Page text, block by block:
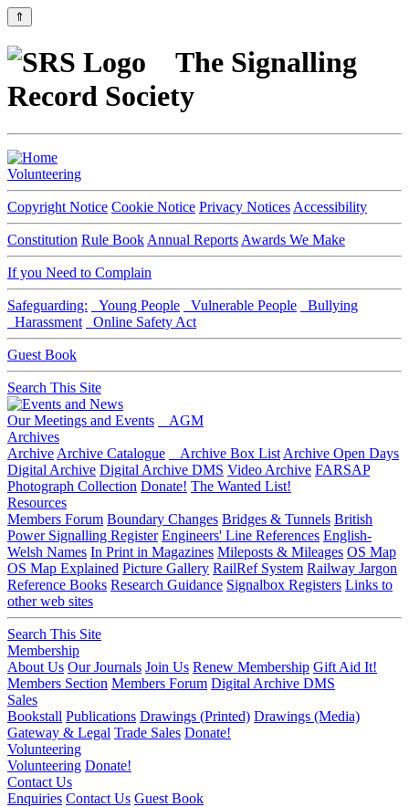
⇑
The Signalling
Record Society
Volunteering
Copyright Notice Cookie Notice Privacy Notices Accessibility
Constitution Rule Book Annual Reports Awards We Make
If you Need to Complain
Safeguarding: Young People Vulnerable People
Bullying
Harassment
Online Safety Act
Guest Book
Search This Site
Our Meetings and Events
AGM
Archives
Archive Archive Catalogue Archive Box List Archive Open Days
Digital Archive Digital Archive DMS Video Archive FARSAP
Photograph Collection Donate! The Wanted List!
Resources
Members Forum Boundary Changes Bridges & Tunnels British
Power Signalling Register Engineers' Line References English-
Welsh Names In Print in Magazines Mileposts & Mileages OS Map
OS Map Explained Picture Gallery RailRef System Railway Jargon
Reference Books Research Guidance Signalbox Registers Links to
other web sites
Search This Site
Membership
About Us Our Journals Join Us Renew Membership Gift Aid It!
Members Section Members Forum Digital Archive DMS
Sales
Bookstall Publications Drawings (Printed) Drawings (Media)
Gateway & Legal Trade Sales Donate!
Volunteering
Volunteering Donate!
Contact Us
Enquiries Contact Us Guest Book